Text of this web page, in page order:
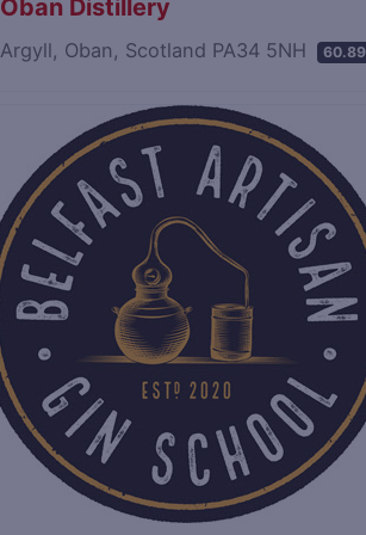
Oban Distillery
Argyll, Oban, Scotland PA34 5NH